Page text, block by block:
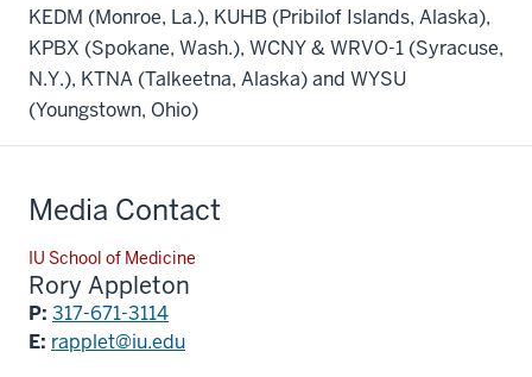
KEDM (Monroe, La.), KUHB (Pribilof Islands, Alaska),
KPBX (Spokane, Wash.), WCNY & WRVO-1 (Syracuse,
N.Y.), KTNA (Talkeetna, Alaska) and WYSU
(Youngstown, Ohio)
Media Contact
IU School of Medicine
Rory Appleton
P: 317-671-3114
E: rapplet@iu.edu